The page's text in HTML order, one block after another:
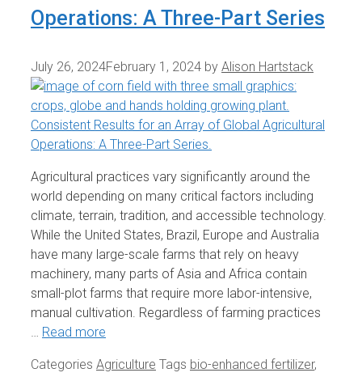
Operations: A Three-Part Series
July 26, 2024February 1, 2024 by Alison Hartstack
Agricultural practices vary significantly around the
world depending on many critical factors including
climate, terrain, tradition, and accessible technology.
While the United States, Brazil, Europe and Australia
have many large-scale farms that rely on heavy
machinery, many parts of Asia and Africa contain
small-plot farms that require more labor-intensive,
manual cultivation. Regardless of farming practices
Read more
Categories Agriculture Tags bio-enhanced fertilizer,